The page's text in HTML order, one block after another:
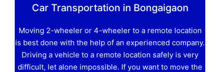
Car Transportation in Bongaigaon
Moving 2-wheeler or 4-wheeler to a remote location
is best done with the help of an experienced company.
Driving a vehicle to a remote location safely is very
difficult, let alone impossible. If you want to move the